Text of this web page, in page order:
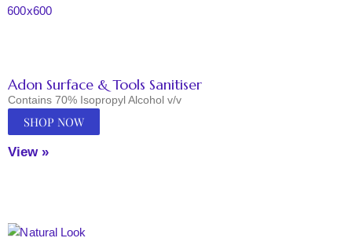
Adon Surface & Tools Sanitiser
Contains 70% Isopropyl Alcohol v/v
SHOP NOW
View »